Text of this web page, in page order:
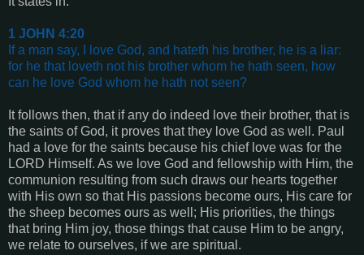
1 JOHN 4:20
If a man say, I love God, and hateth his brother, he is a liar:
for he that loveth not his brother whom he hath seen, how
can he love God whom he hath not seen?
It follows then, that if any do indeed love their brother, that is
the saints of God, it proves that they love God as well. Paul
had a love for the saints because his chief love was for the
LORD Himself. As we love God and fellowship with Him, the
communion resulting from such draws our hearts together
with His own so that His passions become ours, His care for
the sheep becomes ours as well; His priorities, the things
that bring Him joy, those things that cause Him to be angry,
we relate to ourselves, if we are spiritual.